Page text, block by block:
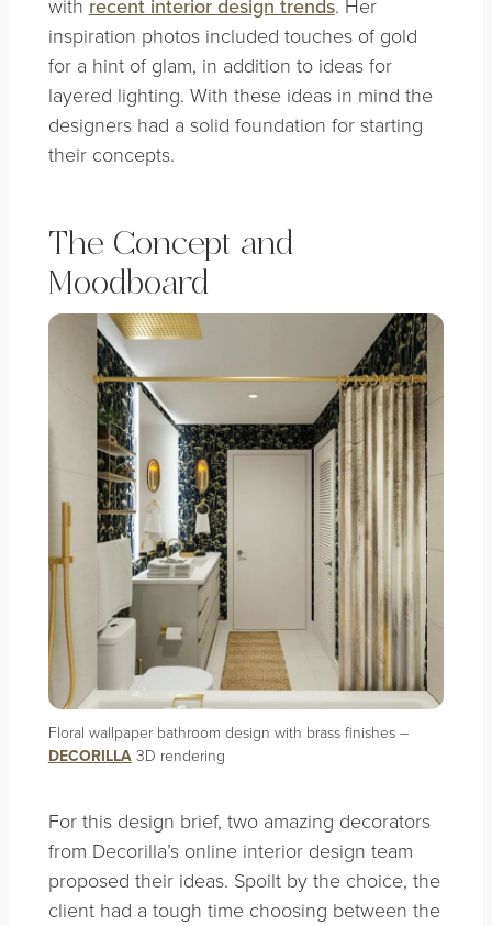
recent interior design trends
inspiration photos included touches of gold
for a hint of glam, in addition to ideas for
layered lighting. With these ideas in mind the
designers had a solid foundation for starting
their concepts.
The Concept and
Moodboard
Floral wallpaper bathroom design with brass finishes –
DECORILLA3D rendering
For this design brief, two amazing decorators
from Decorilla’s online interior design team
proposed their ideas. Spoilt by the choice, the
client had a tough time choosing between the